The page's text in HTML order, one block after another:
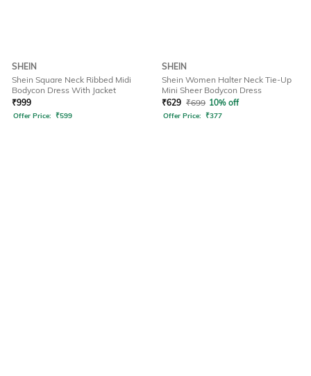
SHEIN
Shein Square Neck Ribbed Midi
Bodycon Dress With Jacket
₹999
Offer Price: ₹599
SHEIN
Shein Women Halter Neck Tie-Up
Mini Sheer Bodycon Dress
₹629 ₹699 10% off
Offer Price: ₹377